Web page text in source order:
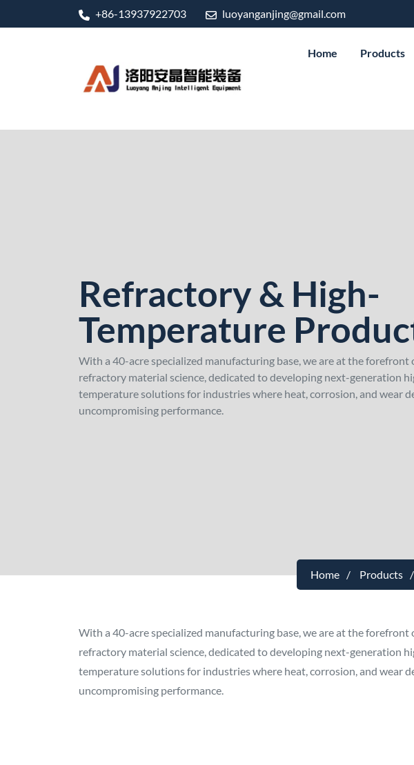
+86-13937922703 luoyanganjing@gmail.com
Home Products
Refractory & High-
Temperature
With a 40-acre specialized manufacturing base, we are at the forefront
refractory material science, dedicated to developing next-generation
temperature solutions for industries where heat, corrosion, and wear
uncompromising performance.
Home Products
With a 40-acre specialized manufacturing base, we are at the forefront
refractory material science, dedicated to developing next-generation
temperature solutions for industries where heat, corrosion, and wear
uncompromising performance.